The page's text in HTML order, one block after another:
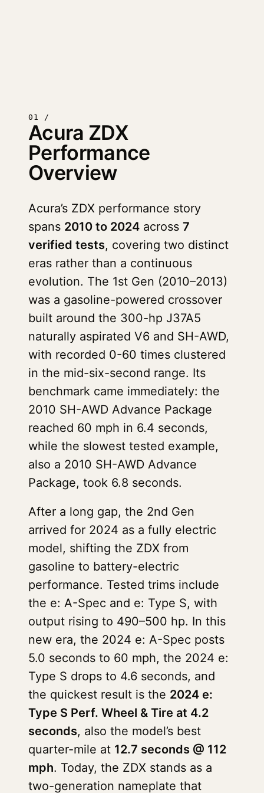
01 /
Acura ZDX
Performance
Overview
Acura’s ZDX performance story
spans 2010 to 2024 across 7
verified tests, covering two distinct
eras rather than a continuous
evolution. The 1st Gen (2010–2013)
was a gasoline-powered crossover
built around the 300-hp J37A5
naturally aspirated V6 and SH-AWD,
with recorded 0-60 times clustered
in the mid-six-second range. Its
benchmark came immediately: the
2010 SH-AWD Advance Package
reached 60 mph in 6.4 seconds,
while the slowest tested example,
also a 2010 SH-AWD Advance
Package, took 6.8 seconds.
After a long gap, the 2nd Gen
arrived for 2024 as a fully electric
model, shifting the ZDX from
gasoline to battery-electric
performance. Tested trims include
the e: A-Spec and e: Type S, with
output rising to 490–500 hp. In this
new era, the 2024 e: A-Spec posts
5.0 seconds to 60 mph, the 2024 e:
Type S drops to 4.6 seconds, and
the quickest result is the 2024 e:
Type S Perf. Wheel & Tire at 4.2
seconds, also the model’s best
quarter-mile at 12.7 seconds @ 112
mph. Today, the ZDX stands as a
two-generation nameplate that